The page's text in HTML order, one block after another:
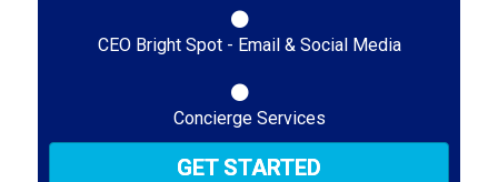
CEO Bright Spot - Email & Social Media
Concierge Services
GET STARTED